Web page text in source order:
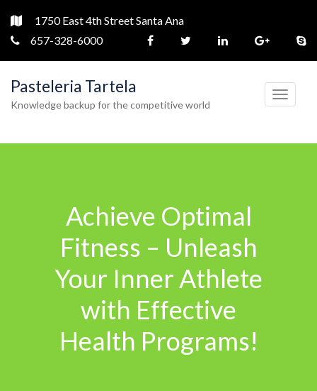
1750 East 4th Street Santa Ana
657-328-6000
Pasteleria Tartela
Knowledge backup for the competitive world
T
Achieve Optimal
Fitness – Unleash
Your Inner Athlete
with Effective
Health Programs!